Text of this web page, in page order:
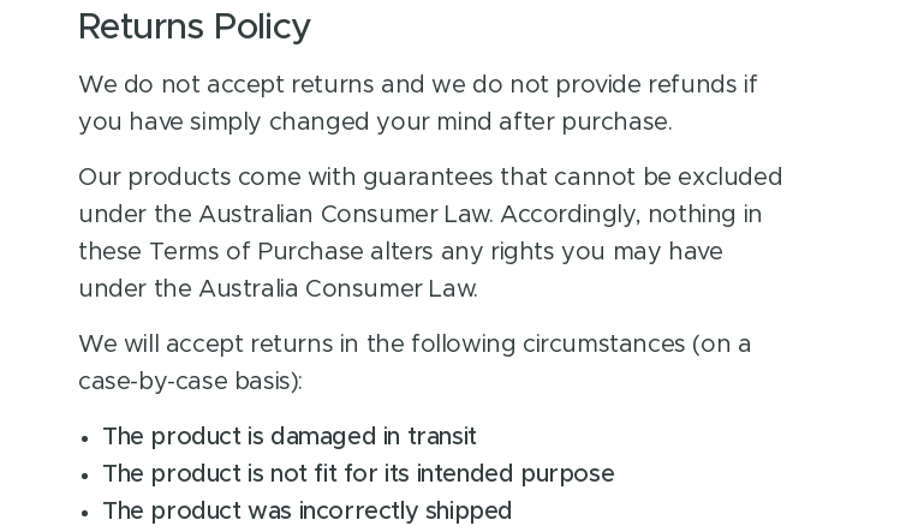
Returns Policy
We do not accept returns and we do not provide refunds if
you have simply changed your mind after purchase.
Our products come with guarantees that cannot be excluded
under the Australian Consumer Law. Accordingly, nothing in
these Terms of Purchase alters any rights you may have
under the Australia Consumer Law.
We will accept returns in the following circumstances (on a
case-by-case basis):
The product is damaged in transit
The product is not fit for its intended purpose
The product was incorrectly shipped